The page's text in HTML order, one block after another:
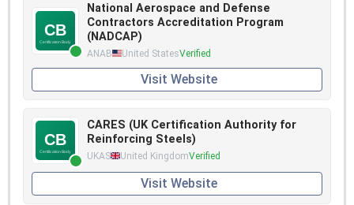
National Aerospace and Defense
Contractors Accreditation Program
(NADCAP)
ANAB United StatesVerified
Visit Website
CARES (UK Certification Authority for
Reinforcing Steels)
UKAS United KingdomVerified
Visit Website